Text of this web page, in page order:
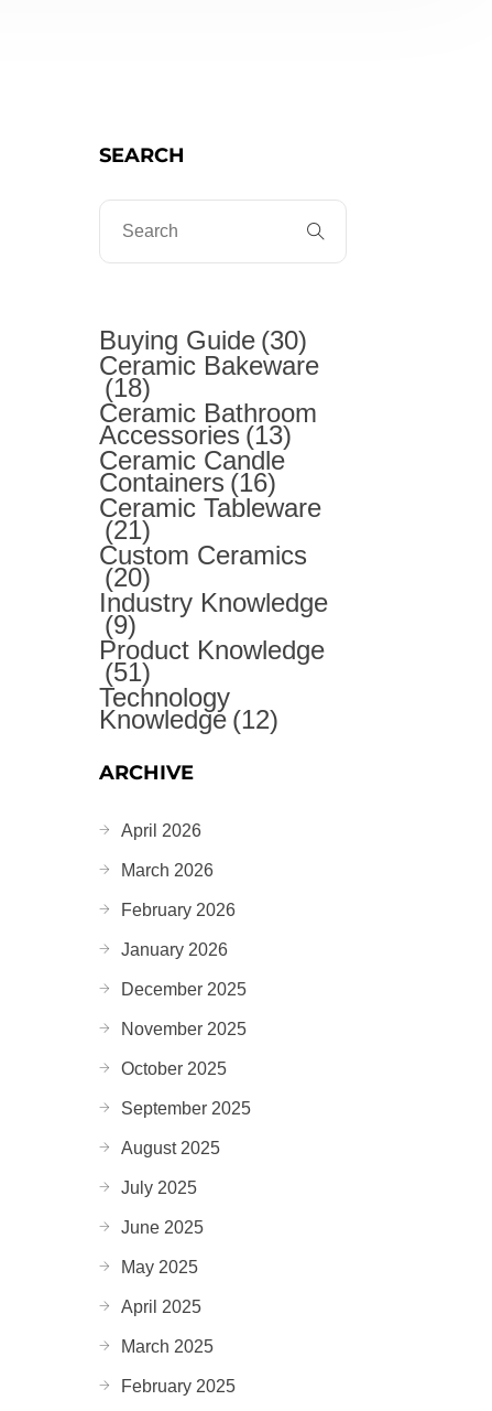
SEARCH
Buying Guide (30)
Ceramic Bakeware
(18)
Ceramic Bathroom
Accessories (13)
Ceramic Candle
Containers (16)
Ceramic Tableware
(21)
Custom Ceramics
(20)
Industry Knowledge
(9)
Product Knowledge
(51)
Technology
Knowledge (12)
ARCHIVE
April 2026
March 2026
February 2026
January 2026
December 2025
November 2025
October 2025
September 2025
August 2025
July 2025
June 2025
May 2025
April 2025
March 2025
February 2025